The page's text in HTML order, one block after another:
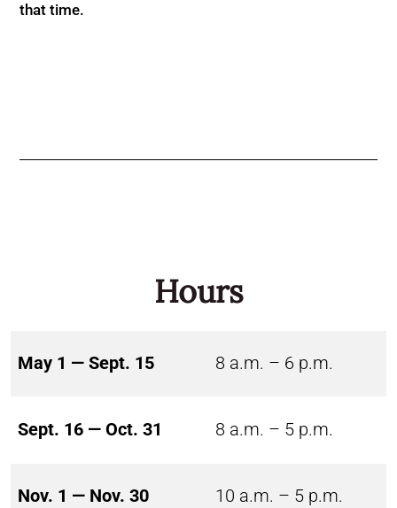
that time.
Hours
May 1 — Sept. 15 8 a.m. – 6 p.m.
Sept. 16 — Oct. 31 8 a.m. – 5 p.m.
Nov. 1 — Nov. 30 10 a.m. – 5 p.m.